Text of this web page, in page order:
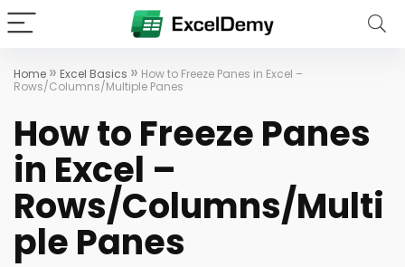
Home » Excel Basics » How to Freeze Panes in Excel –
Rows/Columns/Multiple Panes
How to Freeze Panes
in Excel –
Rows/Columns/Multi
ple Panes